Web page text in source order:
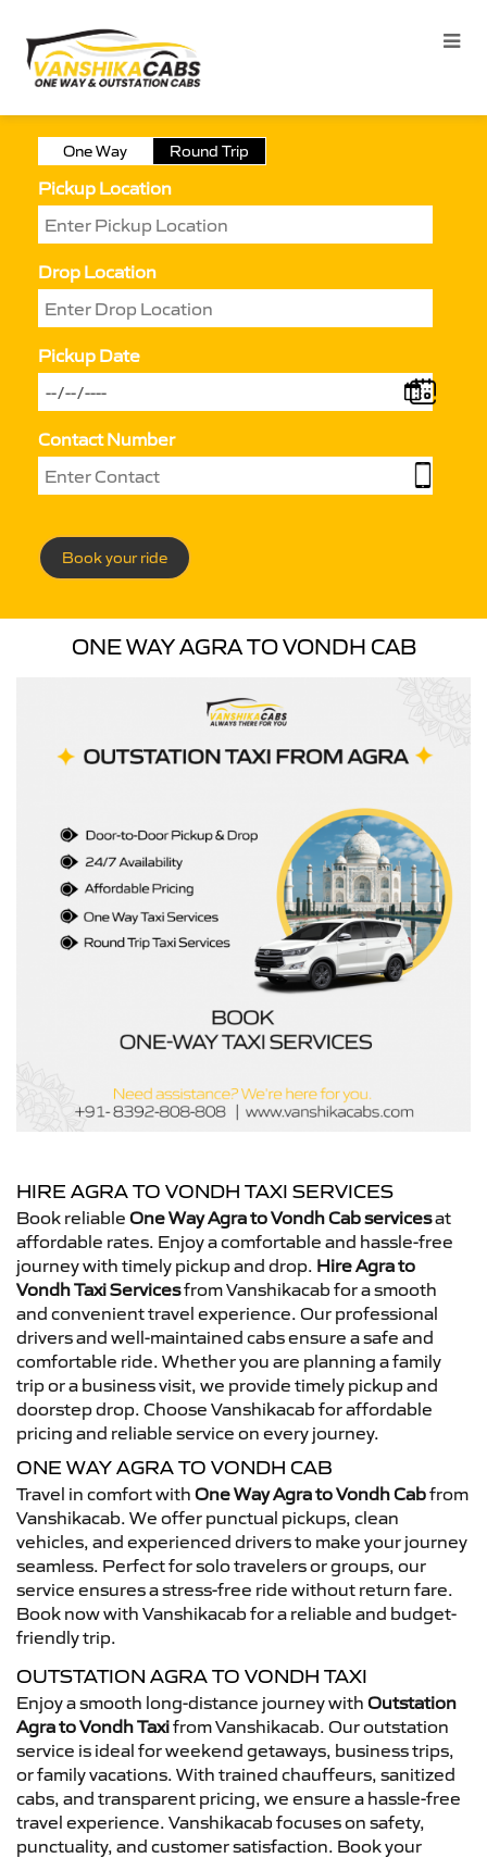
One Way Round Trip
Pickup Location
Drop Location
Pickup Date
Contact Number
Book your ride
ONE WAY AGRA TO VONDH CAB
HIRE AGRA TO VONDH TAXI SERVICES
Book reliable One Way Agra to Vondh Cab servicesat
affordable rates. Enjoy a comfortable and hassle-free
journey with timely pickup and drop. Hire Agra to
Vondh Taxi Servicesfrom Vanshikacab for a smooth
and convenient travel experience. Our professional
drivers and well-maintained cabs ensure a safe and
comfortable ride. Whether you are planning a family
trip or a business visit, we provide timely pickup and
doorstep drop. Choose Vanshikacab for affordable
pricing and reliable service on every journey.
ONE WAY AGRA TO VONDH CAB
Travel in comfort with One Way Agra to Vondh Cabfrom
Vanshikacab. We offer punctual pickups, clean
vehicles, and experienced drivers to make your journey
seamless. Perfect for solo travelers or groups, our
service ensures a stress-free ride without return fare.
Book now with Vanshikacab for a reliable and budget-
friendly trip.
OUTSTATION AGRA TO VONDH TAXI
Enjoy a smooth long-distance journey with Outstation
Agra to Vondh Taxifrom Vanshikacab. Our outstation
service is ideal for weekend getaways, business trips,
or family vacations. With trained chauffeurs, sanitized
cabs, and transparent pricing, we ensure a hassle-free
travel experience. Vanshikacab focuses on safety,
punctuality, and customer satisfaction. Book your